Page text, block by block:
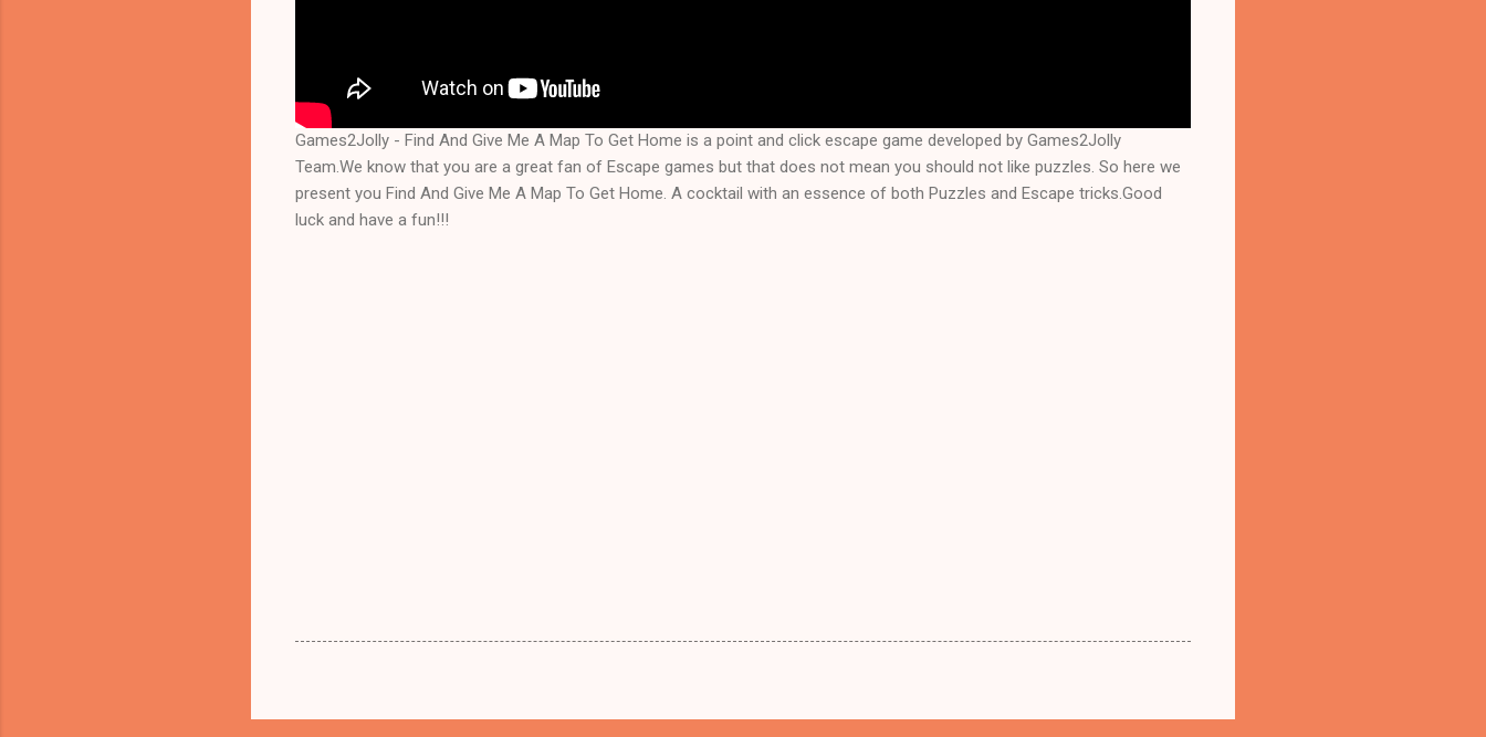
Games2Jolly - Find And Give Me A Map To Get Home is a point and click escape game developed by Games2Jolly
Team.We know that you are a great fan of Escape games but that does not mean you should not like puzzles. So here we
present you Find And Give Me A Map To Get Home. A cocktail with an essence of both Puzzles and Escape tricks.Good
luck and have a fun!!!